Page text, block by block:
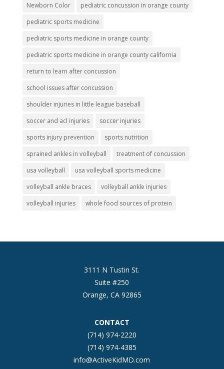
Newborn Color
pediatric concussion in orange county
pediatric sports medicine
pediatric sports medicine in orange county
pediatric sports medicine in orange county california
return to learn after concussion
school issues after concussion
shoulder injuries in little league baseball
soccer and acl injuries
soccer injuries
sports injury prevention
sports nutrition
sprained ankles in volleyball
treatment of concussion
usa volleyball
usa volleyball sports medicine
volleyball ankle braces
volleyball ankle injuries
volleyball injuries
whole food sources of protein
3111 N Tustin St.
Suite #250
Orange, CA 92865
CONTACT
(714) 974-2220
(714) 974-4385
info@ActiveKidMD.com